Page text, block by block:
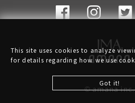
This site uses cookies to analyze
for details regarding how we use
Got it!
©amana inc.